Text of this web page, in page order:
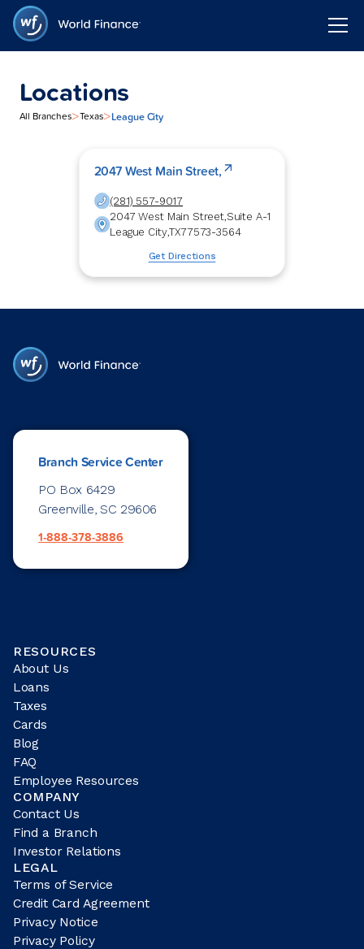
Locations
All Branches>Texas>League City
2047 West Main Street,
(281) 557-9017
2047 West Main Street,Suite A-1
League City,TX77573-3564
Get Directions
Branch Service Center
PO Box 6429
Greenville, SC 29606
1-888-378-3886
RESOURCES
About Us
Loans
Taxes
Cards
Blog
FAQ
Employee Resources
COMPANY
Contact Us
Find a Branch
Investor Relations
LEGAL
Terms of Service
Credit Card Agreement
Privacy Notice
Privacy Policy